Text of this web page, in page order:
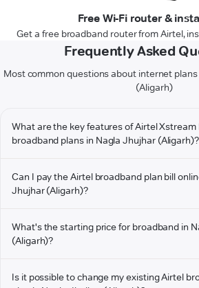
Free Wi-Fi router &
Get a free broadband router from Airtel,
Frequently Asked
Most common questions about internet
(Aligarh)
What are the key features of Airtel Xstream
broadband plans in Nagla Jhujhar (Aligarh)?
Can I pay the Airtel broadband plan bill
Jhujhar (Aligarh)?
What's the starting price for broadband in
(Aligarh)?
Is it possible to change my existing Airtel